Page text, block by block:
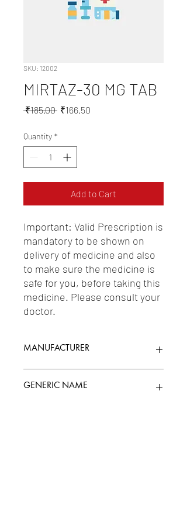
SKU: 12002
MIRTAZ-30 MG TAB
₹185.00 Regular
₹166.50
Quantity *
Add to Cart
Important: Valid Prescription is
mandatory to be shown on
delivery of medicine and also
to make sure the medicine is
safe for you, before taking this
medicine. Please consult your
doctor.
MANUFACTURER
LTD.
GENERIC NAME